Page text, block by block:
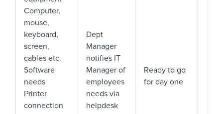
Computer,
mouse,
keyboard,
screen,
cables etc.
Software
needs
Printer
connection
Dept
Manager
notifies IT
Manager of
employees
needs via
helpdesk
Ready to go
for day one